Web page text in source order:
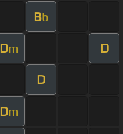
Bb
Dm D
D
Dm